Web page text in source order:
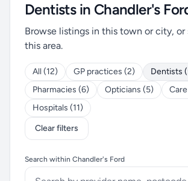
Dentists in Chandler's
Browse listings in this town or city,
this area.
All (12) GP practices (2)
Dentists
Pharmacies (6)
Opticians (5)
Hospitals (11)
Clear filters
Search within Chandler's Ford